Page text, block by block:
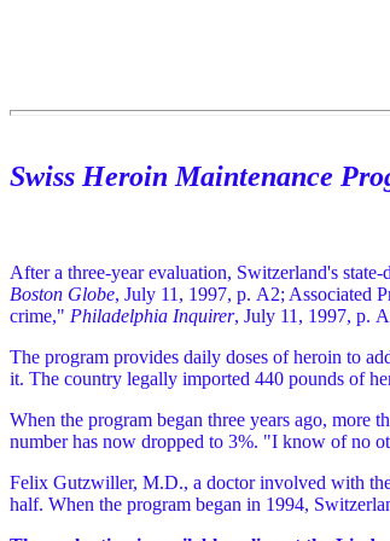
Swiss Heroin Maintenance
After a three-year evaluation, Switzerland's
Boston Globe, July 11, 1997, p. A2; Associated
crime," Philadelphia Inquirer, July 11, 1997, p.
The program provides daily doses of heroin to
it. The country legally imported 440 pounds of
When the program began three years ago,
number has now dropped to 3%. "I know of no
Felix Gutzwiller, M.D., a doctor involved with the
half. When the program began in 1994,